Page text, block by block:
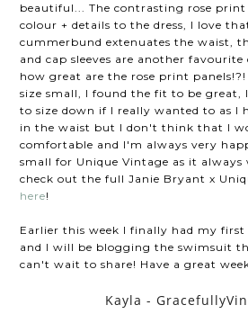
beautiful... The contrasting rose print
colour + details to the dress, I love
cummerbund extenuates the waist,
and cap sleeves are another
how great are the rose print
size small, I found the fit to be great,
to size down if I really wanted to as I
in the waist but I don't think that I
comfortable and I'm always very
small for Unique Vintage as it always
check out the full Janie Bryant x
here!
Earlier this week I finally had my first
and I will be blogging the swimsuit
can't wait to share! Have a great
Kayla -